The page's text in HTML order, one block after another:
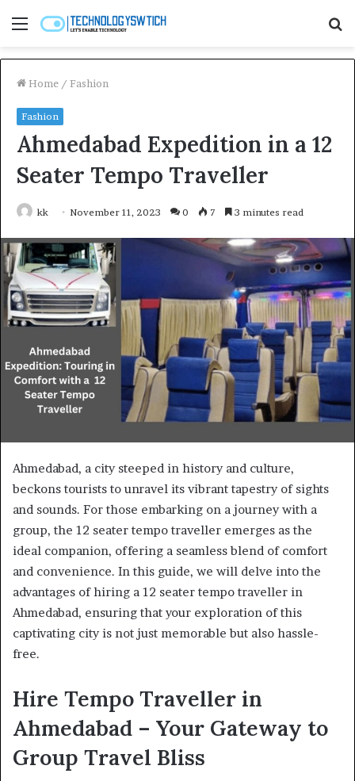
Menu
Home / Fashion
Fashion
Ahmedabad Expedition in a 12
Seater Tempo Traveller
kk November 11, 2023 0 7 3 minutes read
Ahmedabad, a city steeped in history and culture,
beckons tourists to unravel its vibrant tapestry of sights
and sounds. For those embarking on a journey with a
group, the 12 seater tempo traveller emerges as the
ideal companion, offering a seamless blend of comfort
and convenience. In this guide, we will delve into the
advantages of hiring a 12 seater tempo traveller in
Ahmedabad, ensuring that your exploration of this
captivating city is not just memorable but also hassle-
free.
Hire Tempo Traveller in
Ahmedabad – Your Gateway to
Group Travel Bliss